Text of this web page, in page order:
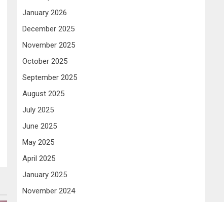
January 2026
December 2025
November 2025
October 2025
September 2025
August 2025
July 2025
June 2025
May 2025
April 2025
January 2025
November 2024